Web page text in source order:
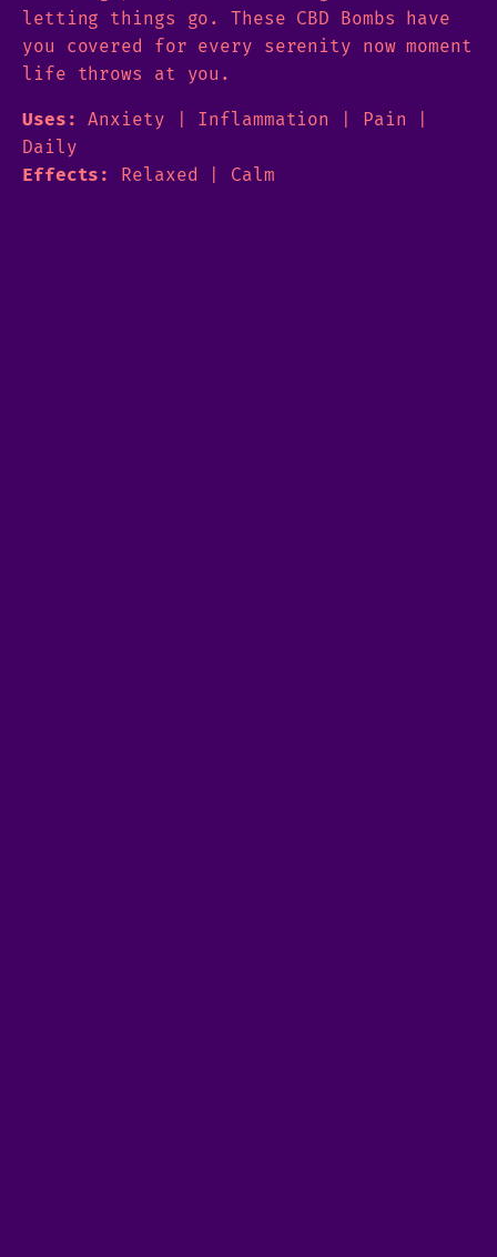
letting things go. These CBD Bombs have
you covered for every serenity now moment
life throws at you.
Uses:
Anxiety | Inflammation | Pain |
Daily
Effects:
Relaxed | Calm